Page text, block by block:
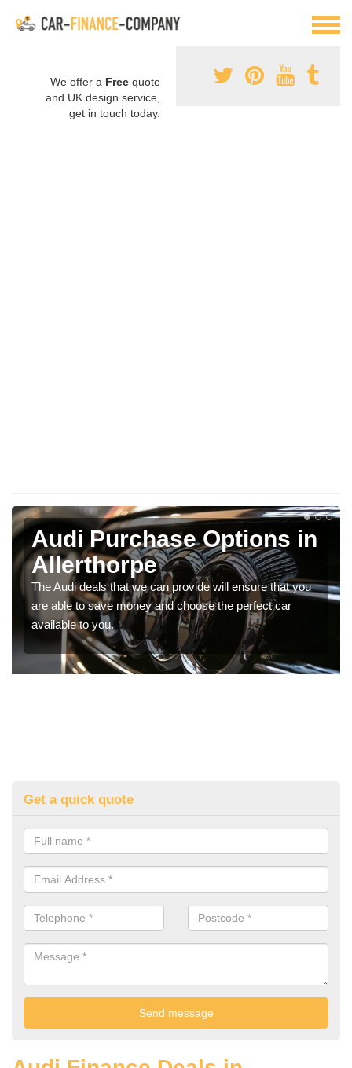
We offer a Free quote
and UK design service,
get in touch today.
Audi Purchase Options in
Allerthorpe
The Audi deals that we can provide will ensure that you
are able to save money and choose the perfect car
available to you.
Get a quick quote